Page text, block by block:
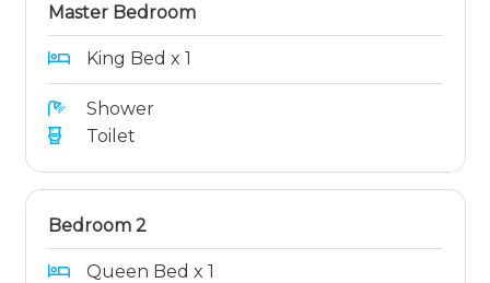
Master Bedroom
King Bed x 1
Shower
Toilet
Bedroom 2
Queen Bed x 1